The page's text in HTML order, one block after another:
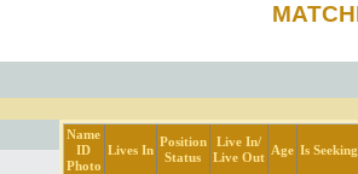
Name
ID
Photo
Lives In
Position
Status
Live In/
Live Out
Age Is